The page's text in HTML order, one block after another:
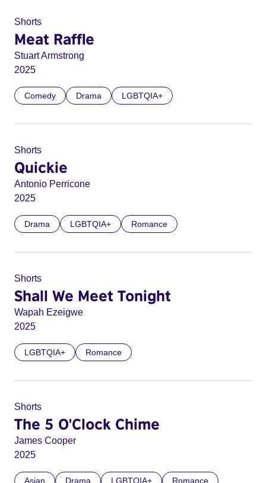
Shorts
Meat Raffle
Stuart Armstrong
2025
Comedy Drama LGBTQIA+
Shorts
Quickie
Antonio Perricone
2025
Drama LGBTQIA+ Romance
Shorts
Shall We Meet Tonight
Wapah Ezeigwe
2025
LGBTQIA+ Romance
Shorts
The 5 O'Clock Chime
James Cooper
2025
Asian Drama LGBTQIA+ Romance